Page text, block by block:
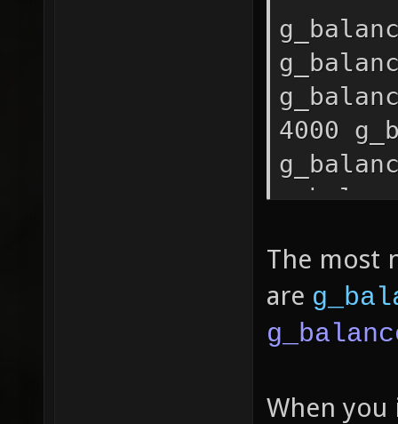
4000
The most
are
When you